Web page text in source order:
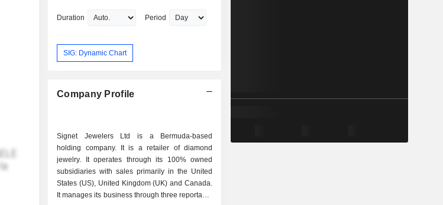
Duration Period
SIG: Dynamic Chart
Company Profile
Signet Jewelers Ltd is a Bermuda-based
holding company. It is a retailer of diamond
jewelry. It operates through its 100% owned
subsidiaries with sales primarily in the United
States (US), United Kingdom (UK) and Canada.
It manages its business through three reportable